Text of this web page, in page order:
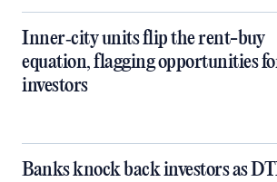
Inner‑city units flip the rent-buy
equation, flagging opportunities
investors
Banks knock back investors as